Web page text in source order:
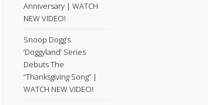
Anniversary | WATCH
NEW VIDEO!
Snoop Dogg’s
‘Doggyland’ Series
Debuts The
“Thanksgiving Song” |
WATCH NEW VIDEO!